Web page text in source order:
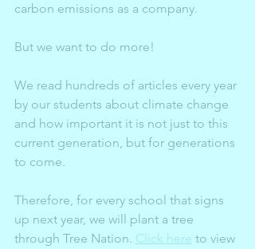
carbon emissions as a company.
But we want to do more!
We read hundreds of articles every year
by our students about climate change
and how important it is not just to this
current generation, but for generations
to come.
Therefore, for every school that signs
up next year, we will plant a tree
through Tree Nation. Click here to view